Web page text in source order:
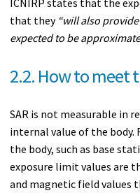
that they “will also
expected to be
2.2. How to meet
SAR is not measurable in
internal value of the body.
the body, such as base
exposure limit values are
and magnetic field values